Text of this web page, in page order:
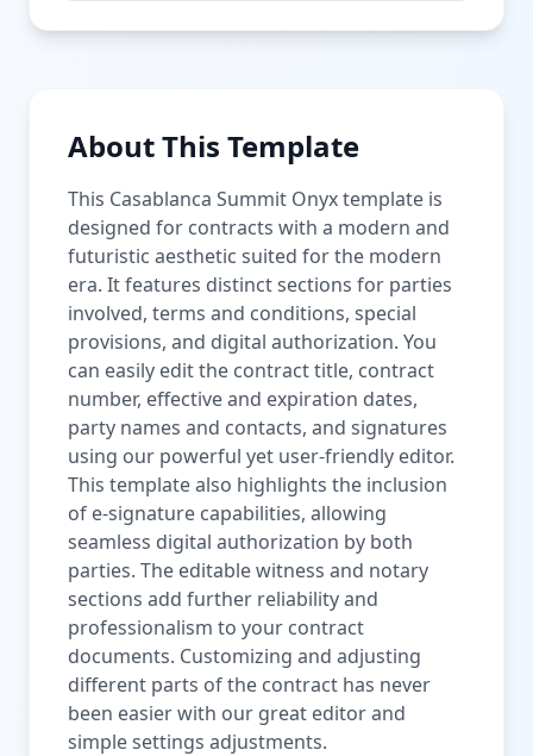
About This Template
This Casablanca Summit Onyx template is
designed for contracts with a modern and
futuristic aesthetic suited for the modern
era. It features distinct sections for parties
involved, terms and conditions, special
provisions, and digital authorization. You
can easily edit the contract title, contract
number, effective and expiration dates,
party names and contacts, and signatures
using our powerful yet user-friendly editor.
This template also highlights the inclusion
of e-signature capabilities, allowing
seamless digital authorization by both
parties. The editable witness and notary
sections add further reliability and
professionalism to your contract
documents. Customizing and adjusting
different parts of the contract has never
been easier with our great editor and
simple settings adjustments.